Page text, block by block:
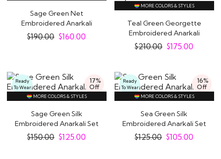
Sage Green Net
Embroidered Anarkali
Dress With Dupatta
$190.00 $160.00
MORE COLORS & STYLES
Teal Green Georgette
Embroidered Anarkali
Dress With Bottom..
$210.00 $175.00
17%
Off
Ready
To Wear
MORE COLORS & STYLES
Sage Green Silk
Embroidered Anarkali Set
$150.00 $125.00
16%
Off
Ready
To Wear
MORE COLORS & STYLES
Sea Green Silk
Embroidered Anarkali Set
$125.00 $105.00